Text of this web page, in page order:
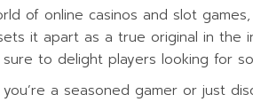
of online casinos and slot
it apart as a true original in the
sure to delight players looking for
a seasoned gamer or just